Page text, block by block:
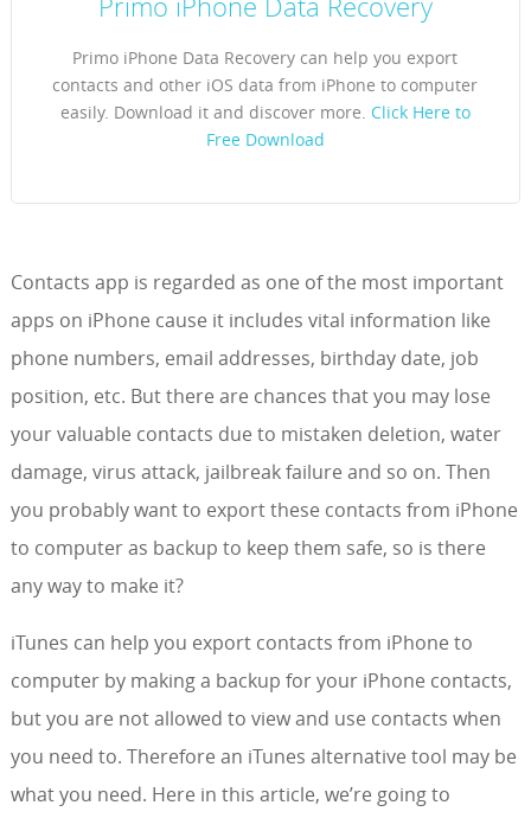
Primo iPhone Data Recovery can help you export
contacts and other iOS data from iPhone to computer
easily. Download it and discover more. Click Here to
Free Download
Contacts app is regarded as one of the most important
apps on iPhone cause it includes vital information like
phone numbers, email addresses, birthday date, job
position, etc. But there are chances that you may lose
your valuable contacts due to mistaken deletion, water
damage, virus attack, jailbreak failure and so on. Then
you probably want to export these contacts from iPhone
to computer as backup to keep them safe, so is there
any way to make it?
iTunes can help you export contacts from iPhone to
computer by making a backup for your iPhone contacts,
but you are not allowed to view and use contacts when
you need to. Therefore an iTunes alternative tool may be
what you need. Here in this article, we’re going to